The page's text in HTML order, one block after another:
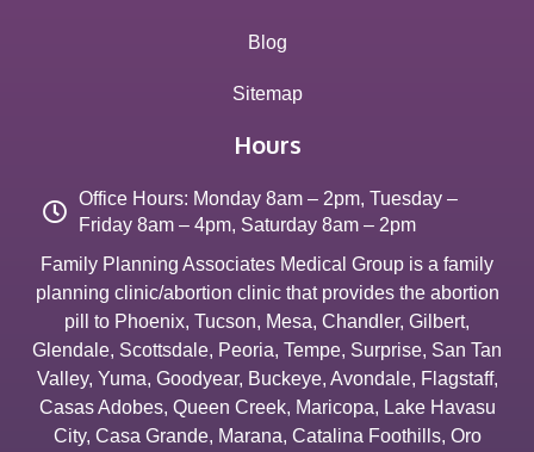
Blog
Sitemap
Hours
Office Hours: Monday 8am – 2pm, Tuesday –
Friday 8am – 4pm, Saturday 8am – 2pm
Family Planning Associates Medical Group is a family
planning clinic/abortion clinic that provides the abortion
pill to Phoenix, Tucson, Mesa, Chandler, Gilbert,
Glendale, Scottsdale, Peoria, Tempe, Surprise, San Tan
Valley, Yuma, Goodyear, Buckeye, Avondale, Flagstaff,
Casas Adobes, Queen Creek, Maricopa, Lake Havasu
City, Casa Grande, Marana, Catalina Foothills, Oro